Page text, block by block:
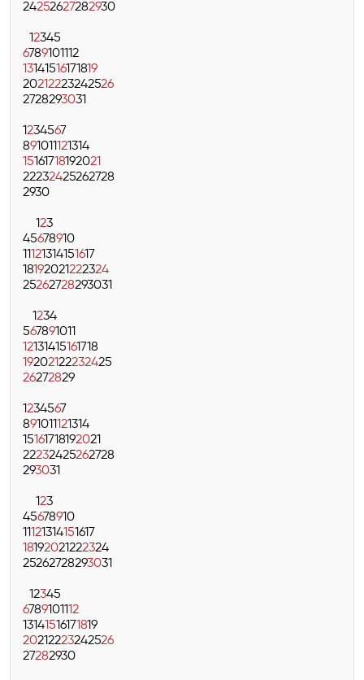
24252627282930
12345
6789101112
13141516171819
20212223242526
2728293031
1234567
891011121314
15161718192021
22232425262728
2930
123
45678910
11121314151617
18192021222324
25262728293031
1234
567891011
12131415161718
19202122232425
26272829
1234567
891011121314
15161718192021
22232425262728
293031
123
45678910
11121314151617
18192021222324
25262728293031
12345
6789101112
13141516171819
20212223242526
27282930